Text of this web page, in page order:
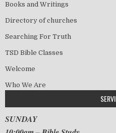
Books and Writings
Directory of churches
Searching For Truth
TSD Bible Classes
Welcome
Who We Are
SUNDAY